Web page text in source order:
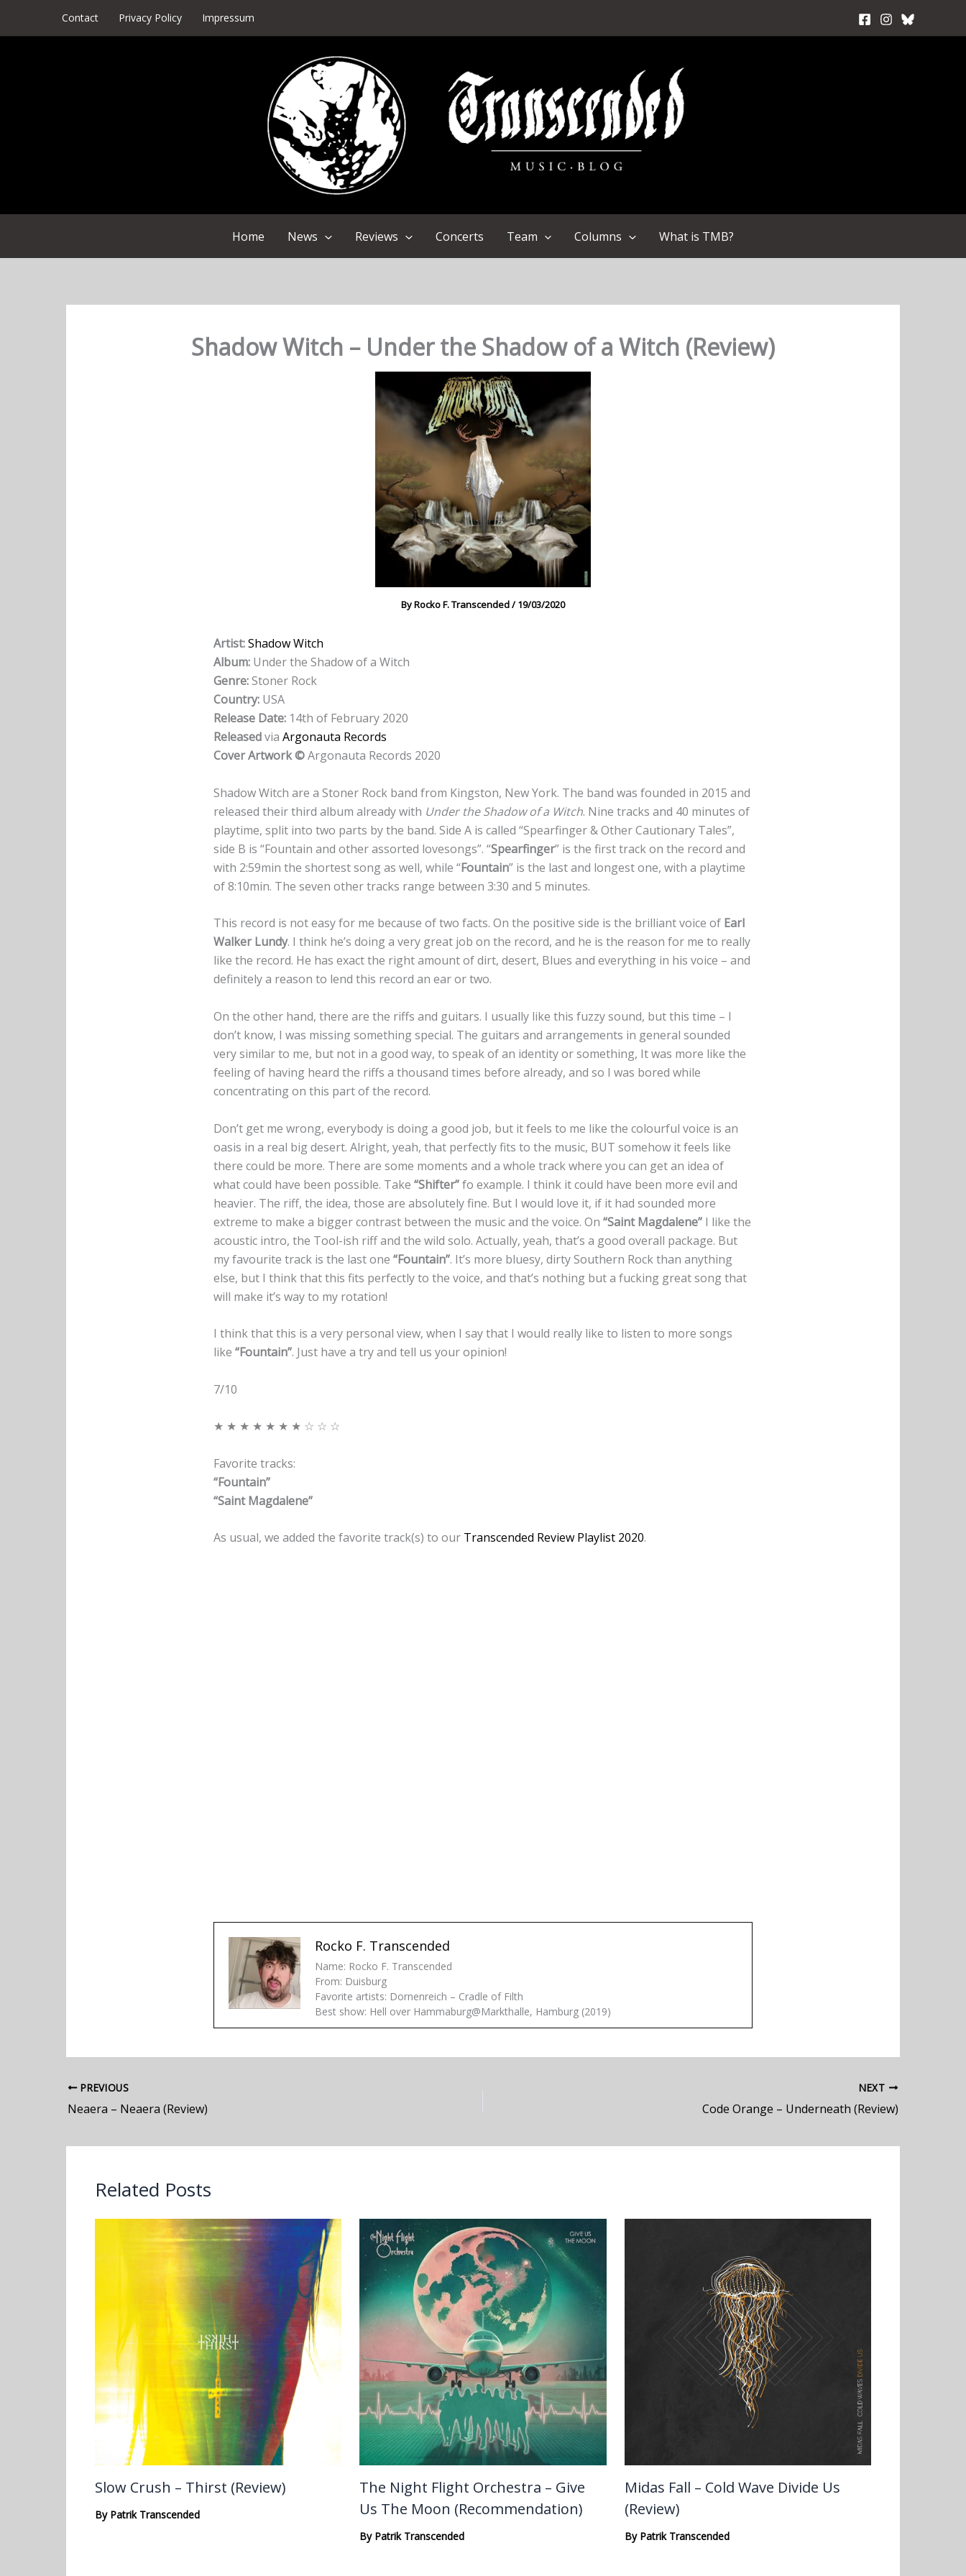
Contact Privacy Policy Impressum
Home News Reviews Concerts Team Columns What is TMB?
Shadow Witch – Under the Shadow of a Witch (Review)
ByRocko F. Transcended/19/03/2020
Artist:Shadow Witch
Album: Under the Shadow of a Witch
Genre:Stoner Rock
Country: USA
Release Date: 14th of February 2020
Releasedvia Argonauta Records
Cover Artwork ©Argonauta Records 2020
Shadow Witch are a Stoner Rock band from Kingston, New York. The band was founded in 2015 and
released their third album already with Under the Shadow of a Witch. Nine tracks and 40 minutes of
playtime, split into two parts by the band. Side A is called “Spearfinger & Other Cautionary Tales”,
side B is “Fountain and other assorted lovesongs”. “Spearfinger” is the first track on the record and
with 2:59min the shortest song as well, while “Fountain” is the last and longest one, with a playtime
of 8:10min. The seven other tracks range between 3:30 and 5 minutes.
This record is not easy for me because of two facts. On the positive side is the brilliant voice of Earl
Walker Lundy. I think he’s doing a very great job on the record, and he is the reason for me to really
like the record. He has exact the right amount of dirt, desert, Blues and everything in his voice – and
definitely a reason to lend this record an ear or two.
On the other hand, there are the riffs and guitars. I usually like this fuzzy sound, but this time – I
don’t know, I was missing something special. The guitars and arrangements in general sounded
very similar to me, but not in a good way, to speak of an identity or something, It was more like the
feeling of having heard the riffs a thousand times before already, and so I was bored while
concentrating on this part of the record.
Don’t get me wrong, everybody is doing a good job, but it feels to me like the colourful voice is an
oasis in a real big desert. Alright, yeah, that perfectly fits to the music, BUT somehow it feels like
there could be more. There are some moments and a whole track where you can get an idea of
what could have been possible. Take “Shifter”fo example. I think it could have been more evil and
heavier. The riff, the idea, those are absolutely fine. But I would love it, if it had sounded more
extreme to make a bigger contrast between the music and the voice. On “Saint Magdalene” I like the
acoustic intro, the Tool-ish riff and the wild solo. Actually, yeah, that’s a good overall package. But
my favourite track is the last one “Fountain”. It’s more bluesy, dirty Southern Rock than anything
else, but I think that this fits perfectly to the voice, and that’s nothing but a fucking great song that
will make it’s way to my rotation!
I think that this is a very personal view, when I say that I would really like to listen to more songs
like “Fountain”. Just have a try and tell us your opinion!
7/10
★ ★ ★ ★ ★ ★ ★ ☆ ☆ ☆
Favorite tracks:
“Fountain”
“Saint Magdalene”
As usual, we added the favorite track(s) to our Transcended Review Playlist 2020.
Rocko F. Transcended
Name: Rocko F. Transcended
From: Duisburg
Favorite artists: Dornenreich – Cradle of Filth
Best show: Hell over Hammaburg@Markthalle, Hamburg (2019)
PREVIOUS
Neaera – Neaera (Review)
NEXT
Code Orange – Underneath (Review)
Related Posts
Slow Crush – Thirst (Review)
By Patrik Transcended
The Night Flight Orchestra – Give
Us The Moon (Recommendation)
By Patrik Transcended
Midas Fall – Cold Wave Divide Us
(Review)
By Patrik Transcended